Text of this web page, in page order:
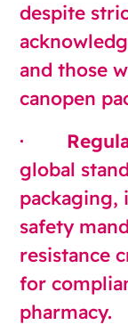
despite
and those
canopen
·
global
packaging,
safety
resistance
for
pharmacy.